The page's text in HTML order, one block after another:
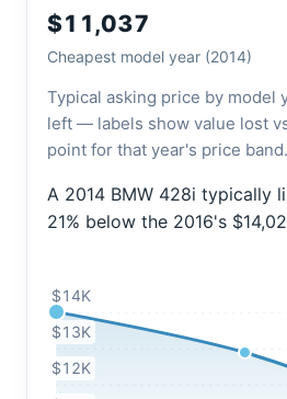
$11,037
Cheapest model year (2014)
Typical asking price by model
left — labels show value lost
point for that year's price band.
A 2014 BMW 428i typically
21% below the 2016's
$12K
$13K
$14K